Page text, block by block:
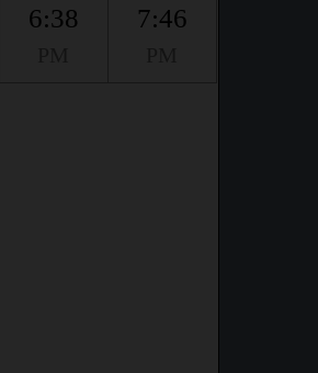
6:38 7:46